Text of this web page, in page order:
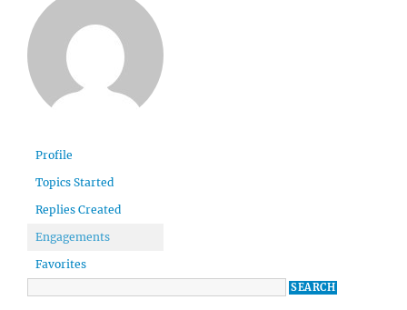
Profile
Topics Started
Replies Created
Engagements
Favorites